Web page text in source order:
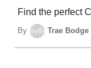
Find the perfect
By Trae Bodge